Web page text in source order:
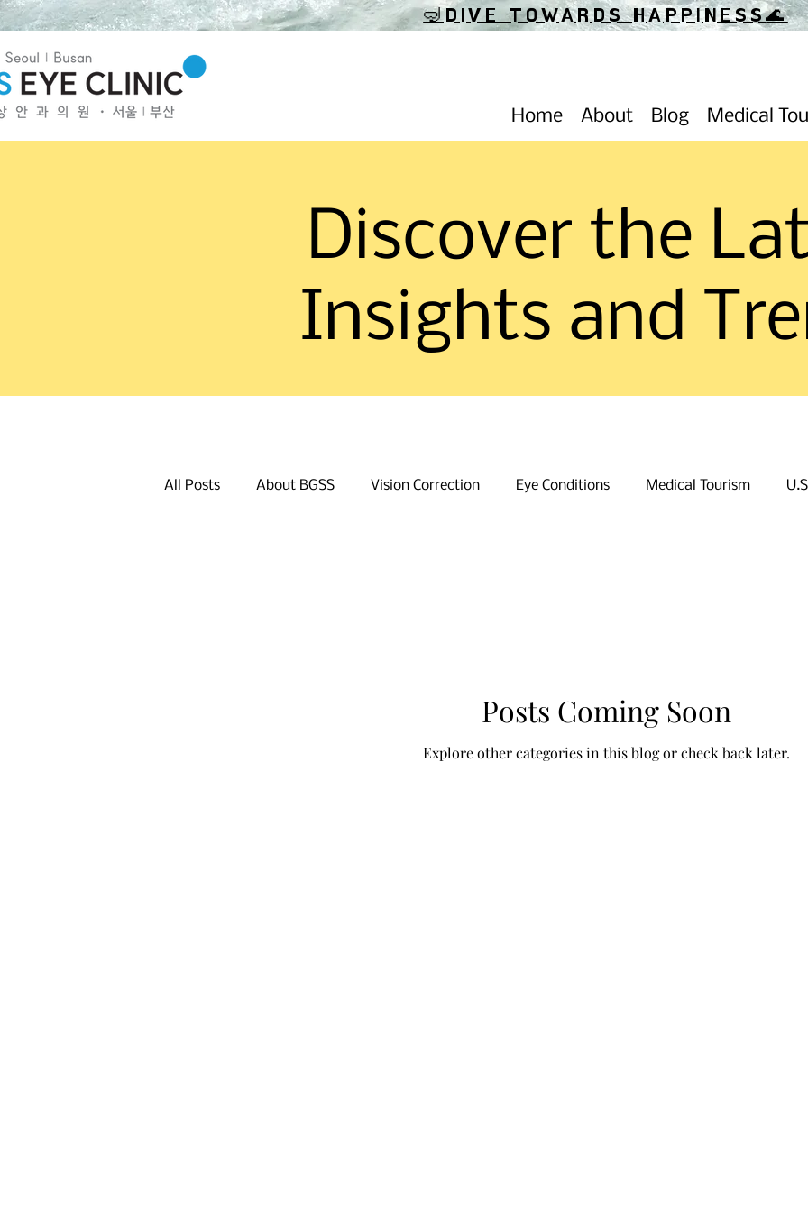
🤿DIVE TOWARDS HAPPINESS🌊
Home About Blog Medical
Discover the
Insights and
All Posts About BGSS Vision Correction Eye Conditions Medical Tourism
Posts Coming Soon
Explore other categories in this blog or check back later.